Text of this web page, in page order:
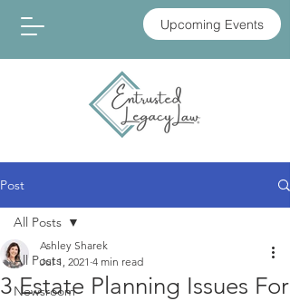
Upcoming Events
Post
All Posts
Newsroom
All Posts
3 Estate Planning Issues For
Ashley Sharek
Jul 1, 2021 4 min read